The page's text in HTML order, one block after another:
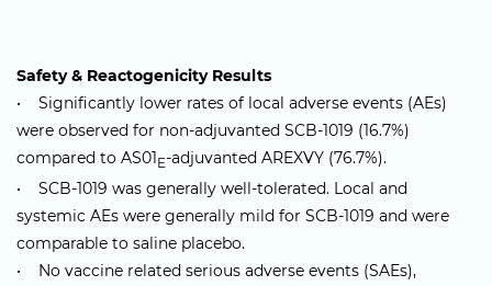
Safety & Reactogenicity Results
• Significantly lower rates of local adverse events (AEs)
were observed for non-adjuvanted SCB-1019 (16.7%)
compared to AS01 E-adjuvanted AREXVY (76.7%).
• SCB-1019 was generally well-tolerated. Local and
systemic AEs were generally mild for SCB-1019 and were
comparable to saline placebo.
• No vaccine related serious adverse events (SAEs),